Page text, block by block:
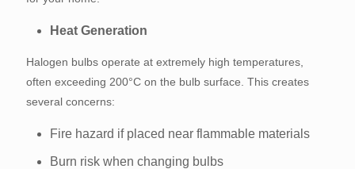
Heat Generation
Halogen bulbs operate at extremely high temperatures,
often exceeding 200°C on the bulb surface. This creates
several concerns:
Fire hazard if placed near flammable materials
Burn risk when changing bulbs